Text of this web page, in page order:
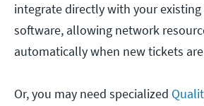
integrate directly with your existing
software, allowing network
automatically when new tickets
Or, you may need specialized